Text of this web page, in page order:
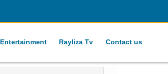
Entertainment Rayliza Tv Contact us